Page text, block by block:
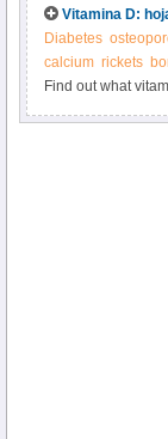
Vitamina D:
Diabetes
calcium rickets
Find out what